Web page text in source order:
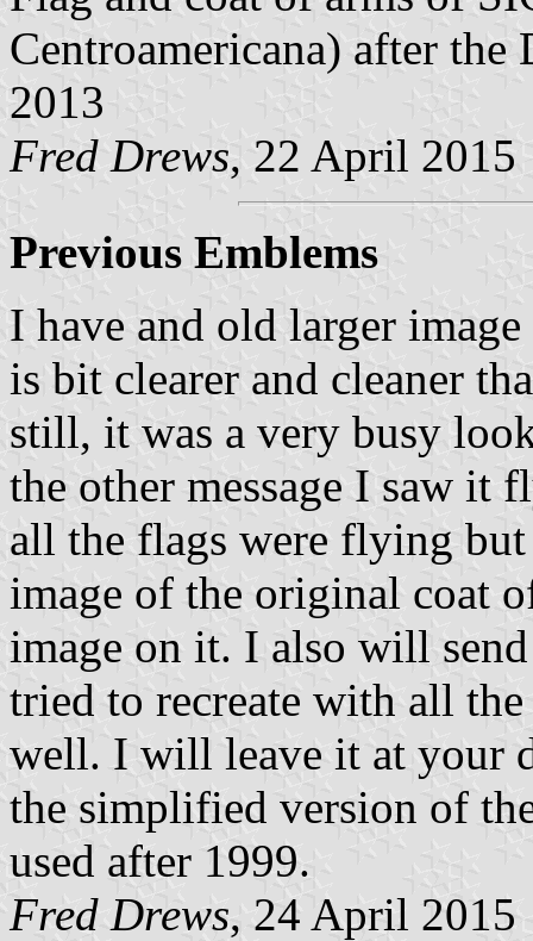
Centroamericana) after
2013
Fred Drews, 22 April 2015
Previous Emblems
I have and old larger
is bit clearer and cleaner
still, it was a very busy
the other message I saw it
all the flags were flying
image of the original coat
image on it. I also will
tried to recreate with all
well. I will leave it at your
the simplified version of
used after 1999.
Fred Drews, 24 April 2015